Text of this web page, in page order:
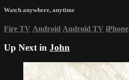
Watch anywhere, anytime
Fire TV Android Android TV iPhone
Up Next in John